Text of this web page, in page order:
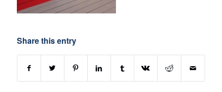
Share this entry